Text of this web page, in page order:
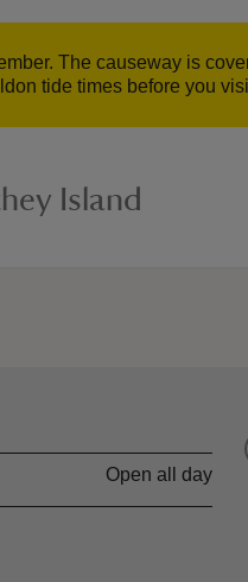
The causeway is
tide times before you
Island
Open all day